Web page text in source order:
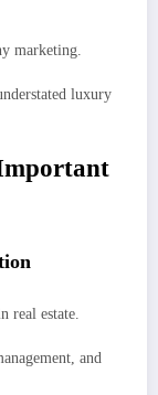
marketing.
luxury
real estate.
and